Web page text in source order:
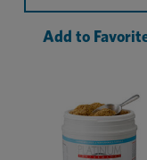
Add to